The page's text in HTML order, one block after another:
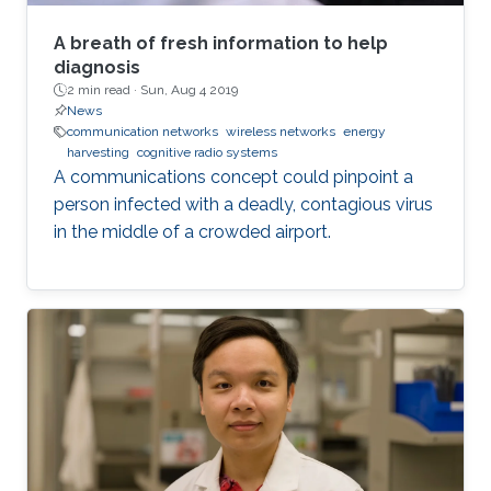
A breath of fresh information to help
diagnosis
2 min read · Sun, Aug 4 2019
News
communication networks wireless networks energy
harvesting cognitive radio systems
A communications concept could pinpoint a
person infected with a deadly, contagious virus
in the middle of a crowded airport.